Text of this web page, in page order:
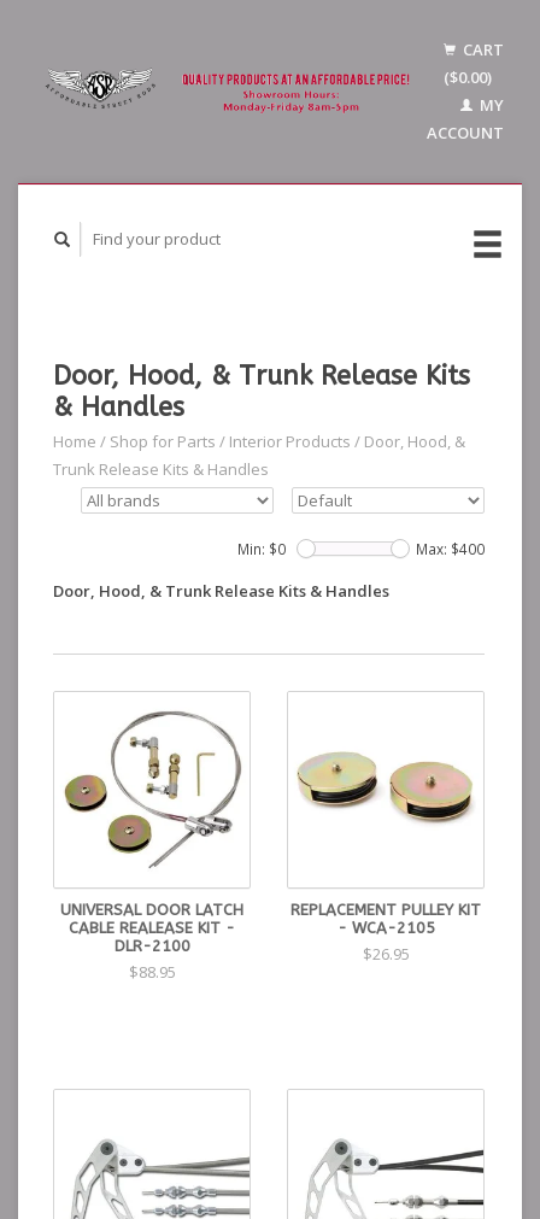
CART
($0.00)
MY
ACCOUNT
Door, Hood, & Trunk Release Kits
& Handles
Home / Shop for Parts / Interior Products / Door, Hood, &
Trunk Release Kits & Handles
Min: $0 Max: $400
Door, Hood, & Trunk Release Kits & Handles
UNIVERSAL DOOR LATCH
CABLE REALEASE KIT -
DLR-2100
$88.95
REPLACEMENT PULLEY KIT
- WCA-2105
$26.95